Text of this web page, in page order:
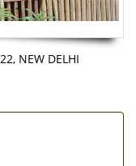
NEW DELHI